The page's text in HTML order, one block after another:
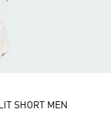
SHORT MEN